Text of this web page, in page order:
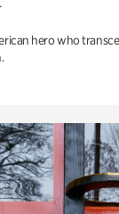
hero who